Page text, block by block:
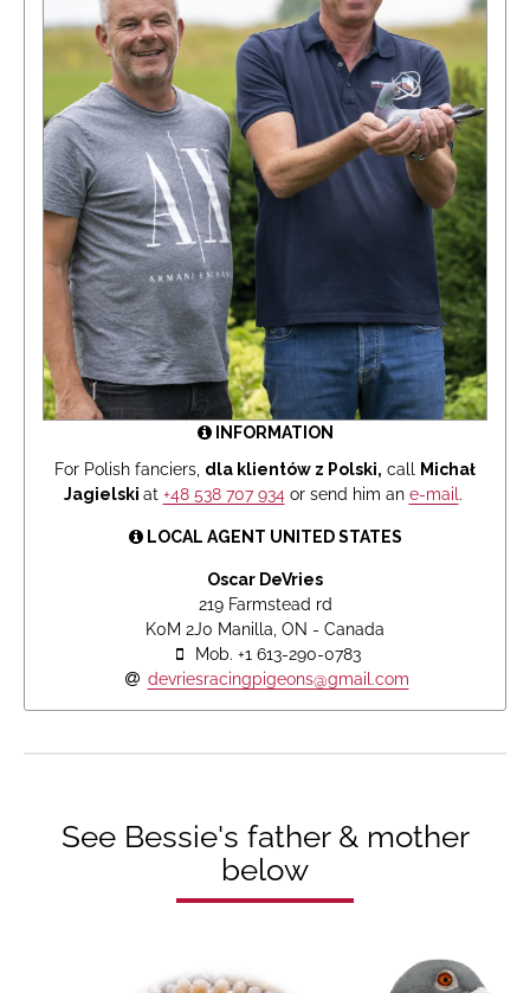
INFORMATION
For Polish fanciers, dla klientów z Polski, call Michał
Jagielski at +48 538 707 934or send him an e-mail.
LOCAL AGENT UNITED STATES
Oscar DeVries
219 Farmstead rd
K0M 2J0 Manilla, ON - Canada
Mob. +1 613-290-0783
devriesracingpigeons@gmail.com
See Bessie's father & mother
below